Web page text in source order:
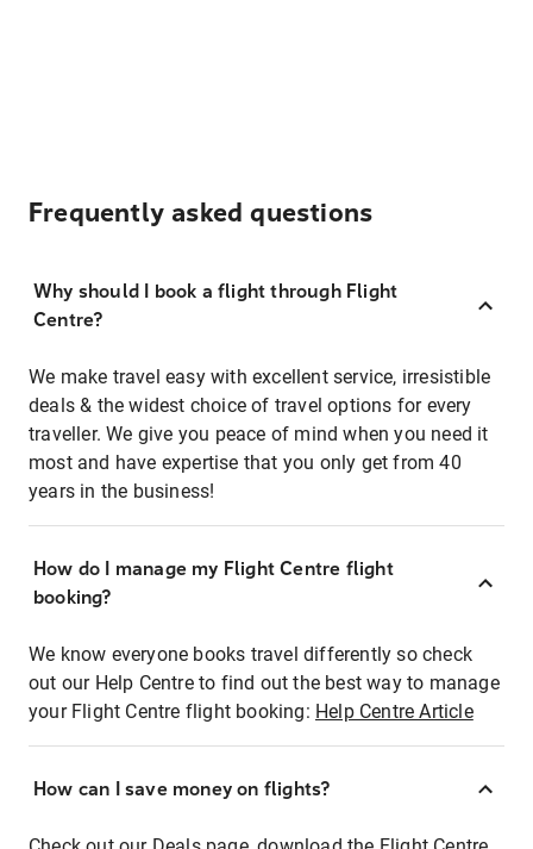
Frequently asked questions
Why should I book a flight through Flight
Centre?
We make travel easy with excellent service, irresistible
deals & the widest choice of travel options for every
traveller. We give you peace of mind when you need it
most and have expertise that you only get from 40
years in the business!
How do I manage my Flight Centre flight
booking?
We know everyone books travel differently so check
out our Help Centre to find out the best way to manage
your Flight Centre flight booking: Help Centre Article
How can I save money on flights?